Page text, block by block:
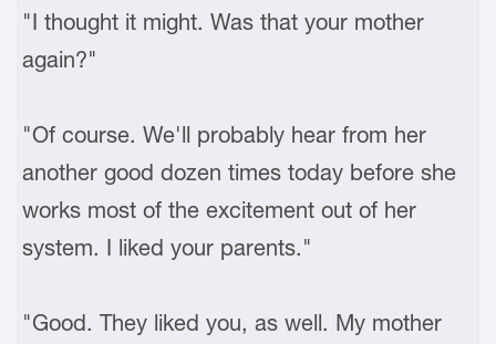
"I thought it might. Was that your mother
again?"
"Of course. We'll probably hear from her
another good dozen times today before she
works most of the excitement out of her
system. I liked your parents."
"Good. They liked you, as well. My mother